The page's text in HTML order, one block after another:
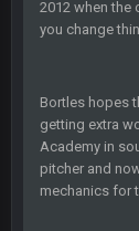
2012 when the
you change
Bortles hopes
getting extra
Academy in
pitcher and
mechanics for
dude
Helaire's
well well